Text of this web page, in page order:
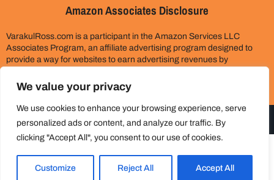
We value your privacy
We use cookies to enhance your browsing experience, serve
personalized ads or content, and analyze our traffic. By
clicking "Accept All", you consent to our use of cookies.
Customize Reject All Accept All
Amazon Associates Disclosure
VarakulRoss.com is a participant in the Amazon Services LLC
Associates Program, an affiliate advertising program designed to
provide a way for websites to earn advertising revenues by
this site are affiliate links. This does not cost you anything extra.
Thank you for your support!
© 2024 All rights reserved